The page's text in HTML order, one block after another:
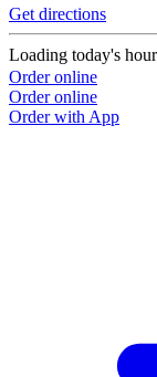
Get directions
Loading today's
Order online
Order online
Order with App